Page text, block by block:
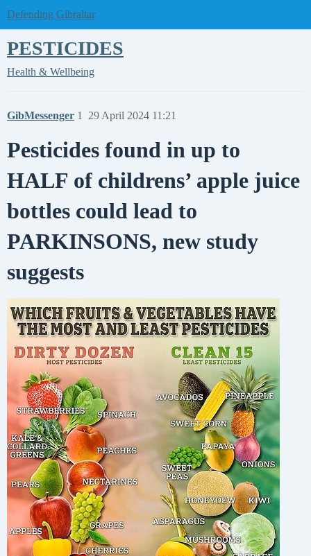
Defending Gibraltar
PESTICIDES
Health & Wellbeing
GibMessenger 29 April 2024 11:21
1
Pesticides found in up to
HALF of childrens’ apple juice
bottles could lead to
PARKINSONS, new study
suggests